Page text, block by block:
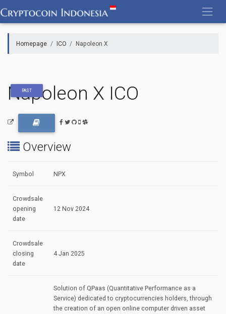
to
content
Homepage ICO Napoleon X
PAST
Napoleon X ICO
Overview
Symbol NPX
Crowdsale
opening
date
12 Nov 2024
Crowdsale
closing
date
4 Jan 2025
Solution of QPaas (Quantitative Performance as a
Service) dedicated to cryptocurrencies holders, through
the creation of an open online computer driven asset